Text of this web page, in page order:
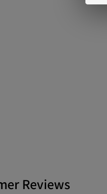
Reviews